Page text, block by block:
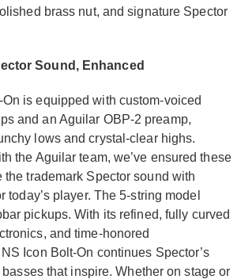
brass nut, and signature Spector
Sound, Enhanced
is equipped with custom-voiced
and an Aguilar OBP-2 preamp,
lows and crystal-clear highs.
the Aguilar team, we’ve ensured these
trademark Spector sound with
today’s player. The 5-string model
pickups. With its refined, fully curved
and time-honored
Icon Bolt-On continues Spector’s
that inspire. Whether on stage or